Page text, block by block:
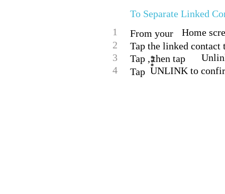
To Separate Linked
1
From your
Home
2
Tap the linked contact
3
Tap , then tap
4
Tap UNLINK to